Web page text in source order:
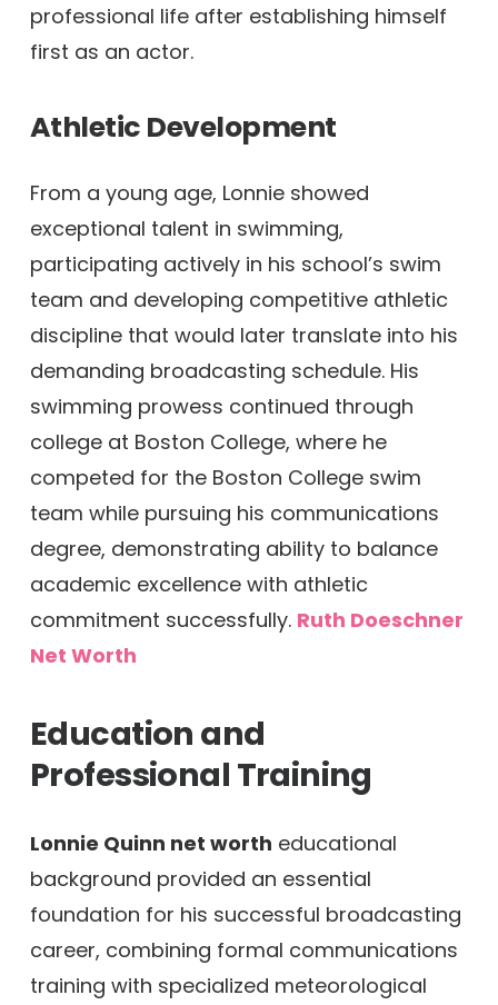
professional life after establishing himself
first as an actor.
Athletic Development
From a young age, Lonnie showed
exceptional talent in swimming,
participating actively in his school’s swim
team and developing competitive athletic
discipline that would later translate into his
demanding broadcasting schedule. His
swimming prowess continued through
college at Boston College, where he
competed for the Boston College swim
team while pursuing his communications
degree, demonstrating ability to balance
academic excellence with athletic
commitment successfully. Ruth Doeschner
Net Worth
Education and
Professional Training
Lonnie Quinn net worth educational
background provided an essential
foundation for his successful broadcasting
career, combining formal communications
training with specialized meteorological